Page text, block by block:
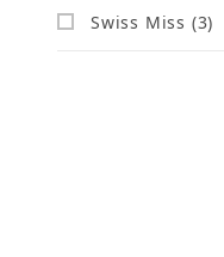
Swiss Miss (3)